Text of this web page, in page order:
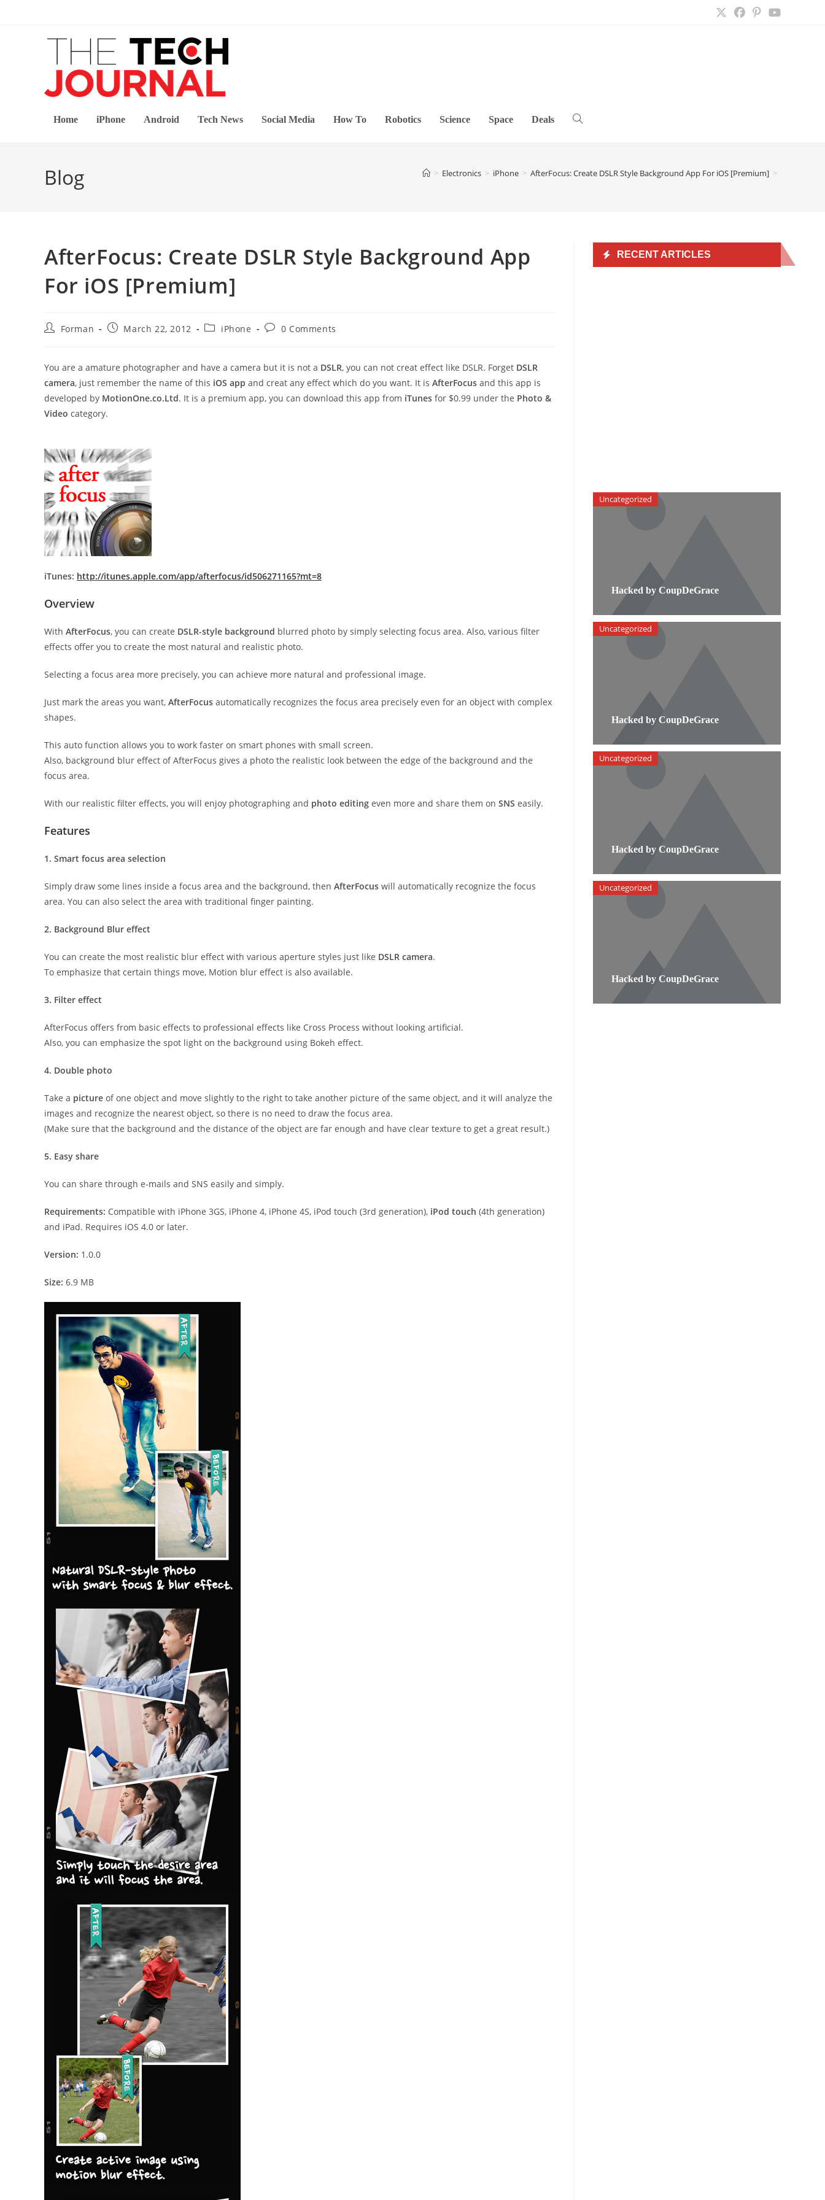
Home iPhone Android Tech News Social Media How To Robotics Science Space Deals Toggle
Blog > Electronics > iPhone > AfterFocus: Create DSLR Style Background App For iOS [Premium] >
AfterFocus: Create DSLR Style Background App
For iOS [Premium]
PostForman
PostMarch 22, 2012
PostiPhone
Post0 Comments
You are a amature photographer and have a camera but it is not a DSLR, you can not creat effect like DSLR. Forget DSLR
camera, just remember the name of this iOS app and creat any effect which do you want. It is AfterFocus and this app is
developed by MotionOne.co.Ltd. It is a premium app, you can download this app from iTunes for $0.99 under the Photo &
Video category.
iTunes: http://itunes.apple.com/app/afterfocus/id506271165?mt=8
Overview
With AfterFocus, you can create DSLR-style background blurred photo by simply selecting focus area. Also, various filter
effects offer you to create the most natural and realistic photo.
Selecting a focus area more precisely, you can achieve more natural and professional image.
Just mark the areas you want, AfterFocus automatically recognizes the focus area precisely even for an object with complex
shapes.
This auto function allows you to work faster on smart phones with small screen.
Also, background blur effect of AfterFocus gives a photo the realistic look between the edge of the background and the
focus area.
With our realistic filter effects, you will enjoy photographing and photo editing even more and share them on SNS easily.
Features
1. Smart focus area selection
Simply draw some lines inside a focus area and the background, then AfterFocus will automatically recognize the focus
area. You can also select the area with traditional finger painting.
2. Background Blur effect
You can create the most realistic blur effect with various aperture styles just like DSLR camera.
To emphasize that certain things move, Motion blur effect is also available.
3. Filter effect
AfterFocus offers from basic effects to professional effects like Cross Process without looking artificial.
Also, you can emphasize the spot light on the background using Bokeh effect.
4. Double photo
Take a picture of one object and move slightly to the right to take another picture of the same object, and it will analyze the
images and recognize the nearest object, so there is no need to draw the focus area.
(Make sure that the background and the distance of the object are far enough and have clear texture to get a great result.)
5. Easy share
You can share through e-mails and SNS easily and simply.
Requirements: Compatible with iPhone 3GS, iPhone 4, iPhone 4S, iPod touch (3rd generation), iPod touch (4th generation)
and iPad. Requires iOS 4.0 or later.
Version: 1.0.0
Size: 6.9 MB
RECENT ARTICLES
Hacked by CoupDeGrace
Uncategorized
Hacked by CoupDeGrace
Uncategorized
Hacked by CoupDeGrace
Uncategorized
Hacked by CoupDeGrace
Uncategorized